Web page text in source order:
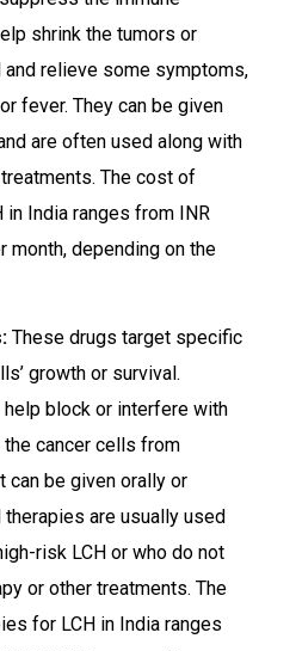
shrink the tumors or
relieve some symptoms,
fever. They can be given
are often used along with
The cost of
India ranges from INR
month, depending on the
These drugs target specific
growth or survival.
block or interfere with
cancer cells from
can be given orally or
therapies are usually used
risk LCH or who do not
or other treatments. The
for LCH in India ranges